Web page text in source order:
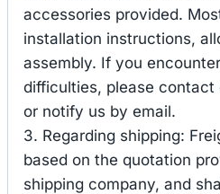
accessories provided.
installation instructions,
assembly. If you
difficulties, please contact
or notify us by email.
3. Regarding shipping:
based on the quotation
shipping company, and